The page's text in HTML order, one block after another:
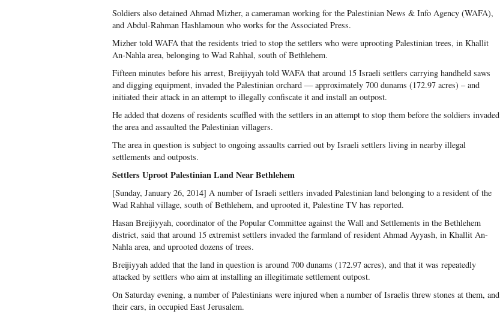
Soldiers also detained Ahmad Mizher, a cameraman working for the Palestinian News & Info Agency (WAFA),
and Abdul-Rahman Hashlamoun who works for the Associated Press.
Mizher told WAFA that the residents tried to stop the settlers who were uprooting Palestinian trees, in Khallit
An-Nahla area, belonging to Wad Rahhal, south of Bethlehem.
Fifteen minutes before his arrest, Breijiyyah told WAFA that around 15 Israeli settlers carrying handheld saws
and digging equipment, invaded the Palestinian orchard — approximately 700 dunams (172.97 acres) – and
initiated their attack in an attempt to illegally confiscate it and install an outpost.
He added that dozens of residents scuffled with the settlers in an attempt to stop them before the soldiers invaded
the area and assaulted the Palestinian villagers.
The area in question is subject to ongoing assaults carried out by Israeli settlers living in nearby illegal
settlements and outposts.
Settlers Uproot Palestinian Land Near Bethlehem
[Sunday, January 26, 2014] A number of Israeli settlers invaded Palestinian land belonging to a resident of the
Wad Rahhal village, south of Bethlehem, and uprooted it, Palestine TV has reported.
Hasan Breijiyyah, coordinator of the Popular Committee against the Wall and Settlements in the Bethlehem
district, said that around 15 extremist settlers invaded the farmland of resident Ahmad Ayyash, in Khallit An-
Nahla area, and uprooted dozens of trees.
Breijiyyah added that the land in question is around 700 dunams (172.97 acres), and that it was repeatedly
attacked by settlers who aim at installing an illegitimate settlement outpost.
On Saturday evening, a number of Palestinians were injured when a number of Israelis threw stones at them, and
their cars, in occupied East Jerusalem.